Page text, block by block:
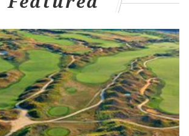
free agent OG Matt Tobin
line, I wanted to be an Eagle
answers for his sleeves
his biceps in the season opener
Falcons, and was placed on injured